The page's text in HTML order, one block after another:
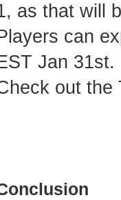
as that will
can
Jan 31st.
out the